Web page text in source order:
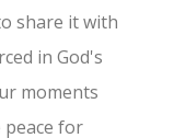
share it with
in God's
moments
peace for